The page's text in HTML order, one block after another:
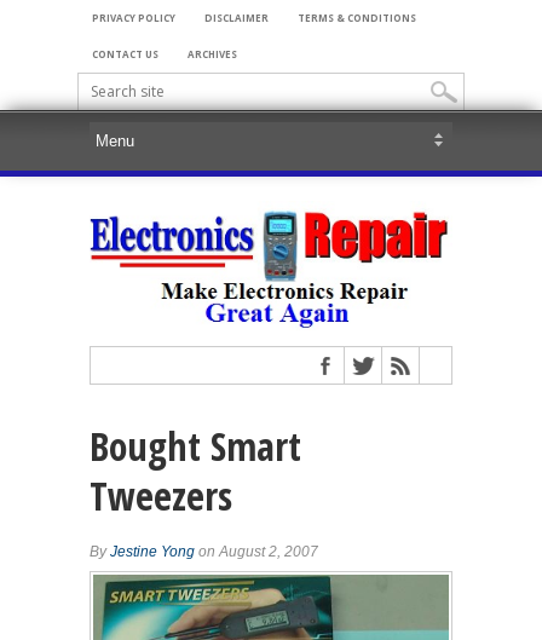
PRIVACY POLICY DISCLAIMER TERMS & CONDITIONS
CONTACT US ARCHIVES
Bought Smart
Tweezers
ByJestine Yong on August 2, 2007